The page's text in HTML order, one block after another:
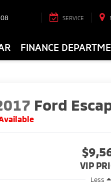
SERVICE
FINANCE
Ford
VIP
Less